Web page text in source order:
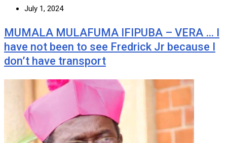
July 1, 2024
MUMALA MULAFUMA IFIPUBA – VERA … I
have not been to see Fredrick Jr because I
don’t have transport